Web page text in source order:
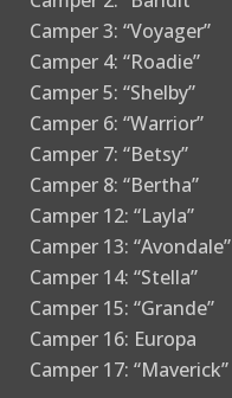
Camper 3: “Voyager”
Camper 4: “Roadie”
Camper 5: “Shelby”
Camper 6: “Warrior”
Camper 7: “Betsy”
Camper 8: “Bertha”
Camper 12: “Layla”
Camper 13: “Avondale”
Camper 14: “Stella”
Camper 15: “Grande”
Camper 16: Europa
Camper 17: “Maverick”